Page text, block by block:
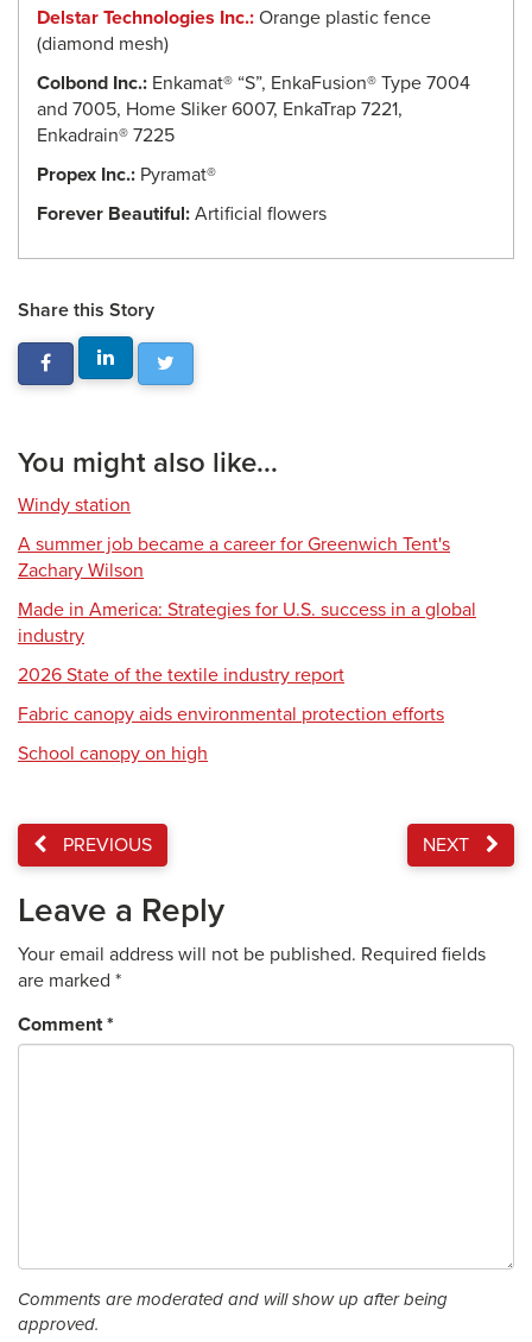
Delstar Technologies Inc.: Orange plastic fence
(diamond mesh)
Colbond Inc.: Enkamat® “S”, EnkaFusion® Type 7004
and 7005, Home Sliker 6007, EnkaTrap 7221,
Enkadrain® 7225
Propex Inc.: Pyramat®
Forever Beautiful: Artificial flowers
Share this Story
You might also like...
Windy station
A summer job became a career for Greenwich Tent's
Zachary Wilson
Made in America: Strategies for U.S. success in a global
industry
2026 State of the textile industry report
Fabric canopy aids environmental protection efforts
School canopy on high
PREVIOUS NEXT
Leave a Reply
Your email address will not be published. Required fields
are marked *
Comment*
Comments are moderated and will show up after being
approved.